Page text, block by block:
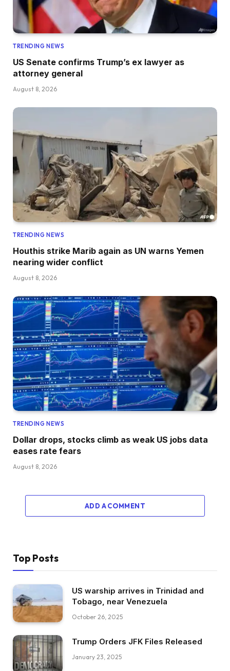
TRENDING NEWS
US Senate confirms Trump’s ex lawyer as
attorney general
August 8, 2026
TRENDING NEWS
Houthis strike Marib again as UN warns Yemen
nearing wider conflict
August 8, 2026
TRENDING NEWS
Dollar drops, stocks climb as weak US jobs data
eases rate fears
August 8, 2026
ADD A COMMENT
Top Posts
US warship arrives in Trinidad and
Tobago, near Venezuela
October 26, 2025
Trump Orders JFK Files Released
January 23, 2025